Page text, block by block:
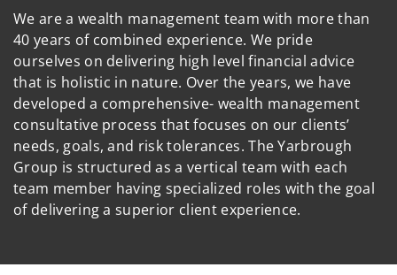
We are a wealth management team with more than
40 years of combined experience. We pride
ourselves on delivering high level financial advice
that is holistic in nature. Over the years, we have
developed a comprehensive- wealth management
consultative process that focuses on our clients’
needs, goals, and risk tolerances. The Yarbrough
Group is structured as a vertical team with each
team member having specialized roles with the goal
of delivering a superior client experience.